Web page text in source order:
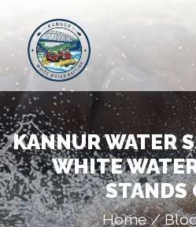
KANNUR WATER
WHITE
STANDS
Home
ABOUT US
GALLERY
BLOGS
CONTACT